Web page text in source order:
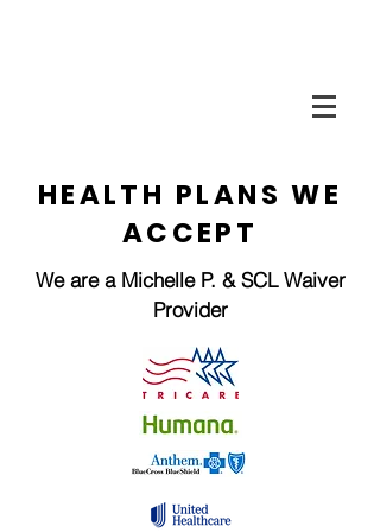
HEALTH PLANS WE
ACCEPT
We are a Michelle P. & SCL Waiver
Provider